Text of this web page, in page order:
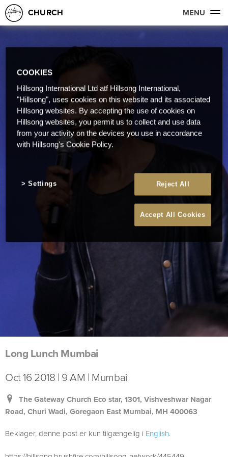
CHURCH MENU
Long Lunch Mumbai
Oct 16 2018 | 9 AM | Mumbai
The Gateway Church Eco star, 1301, Vishveshwar Nagar
Road, Churi Wadi, Goregaon East Mumbai, MH 400063
Beklager, denne post er kun tilgængelig i English.
COOKIES
Hillsong International Ltd atf Hillsong International,
"Hillsong", uses cookies on this website and its associated
Hillsong websites. By accepting the use of cookies on
Hillsong websites, you permit us to collect and use data
from your activity on the devices you use in accordance
with Hillsong's Cookie Policy.
Reject All
Accept All Cookies
Settings